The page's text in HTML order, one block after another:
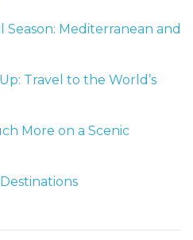
Season: Mediterranean and
Travel to the World’s
More on a Scenic